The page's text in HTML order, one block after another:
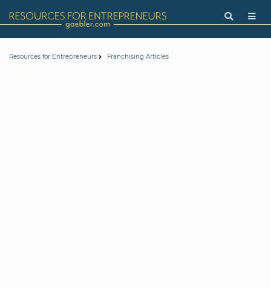
Resources for Entrepreneurs Franchising Articles